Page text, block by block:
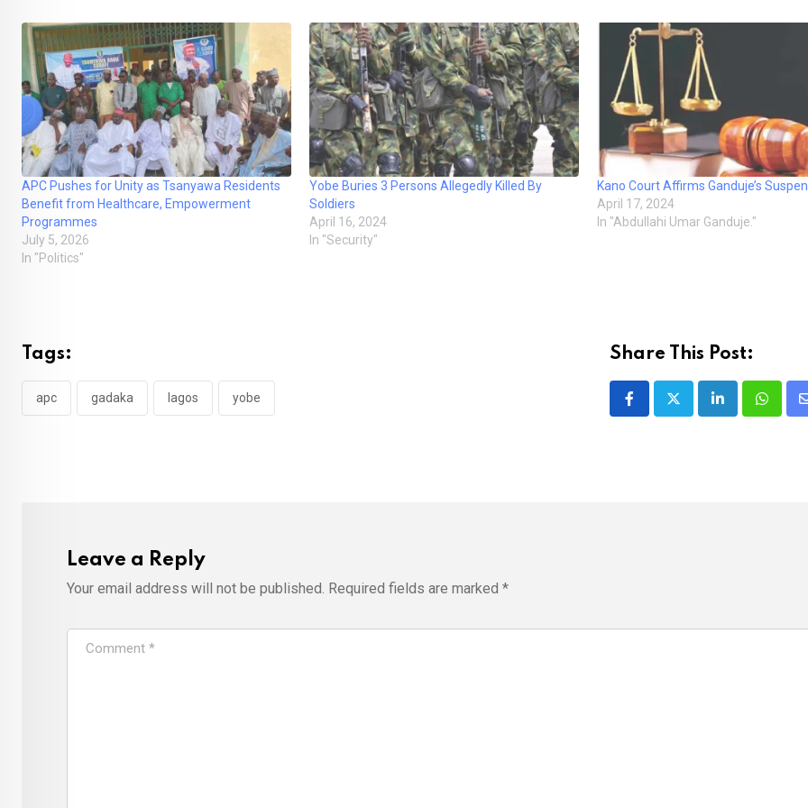
APC Pushes for Unity as Tsanyawa Residents
Benefit from Healthcare, Empowerment
Programmes
July 5, 2026
In "Politics"
Yobe Buries 3 Persons Allegedly Killed By
Soldiers
April 16, 2024
In "Security"
Kano Court Affirms Ganduje’s
April 17, 2024
In "Abdullahi Umar Ganduje."
Tags:
apc gadaka lagos yobe
Share This Post:
LinkedIn
Leave a Reply
Your email address will not be published. Required fields are marked *